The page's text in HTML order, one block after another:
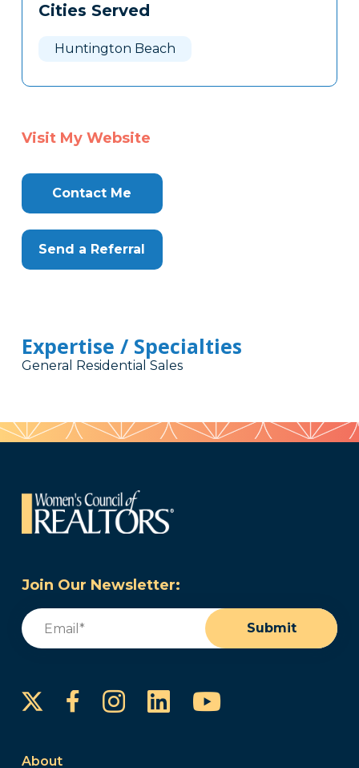
Cities Served
Huntington Beach
Visit My Website
Contact Me
Send a Referral
Expertise / Specialties
General Residential Sales
Join Our Newsletter:
Email
Submit
FacebookInstagram
LinkedInYouTube
About